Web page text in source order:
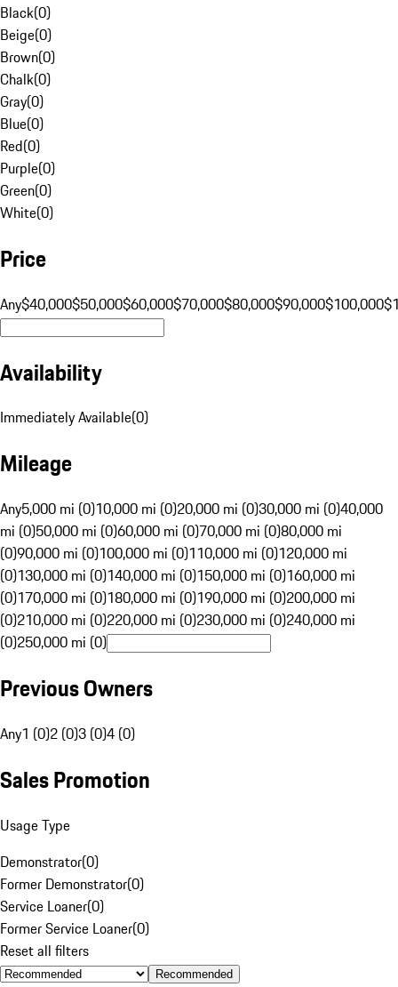
Black(0)
Beige(0)
Brown(0)
Chalk(0)
Gray(0)
Blue(0)
Red(0)
Purple(0)
Green(0)
White(0)
Price
Any$40,000$50,000$60,000$70,000$80,000$90,000$100,000
Availability
Immediately Available(0)
Mileage
Any5,000 mi (0)10,000 mi (0)20,000 mi (0)30,000 mi (0)40,000
mi (0)50,000 mi (0)60,000 mi (0)70,000 mi (0)80,000 mi
(0)90,000 mi (0)100,000 mi (0)110,000 mi (0)120,000 mi
(0)130,000 mi (0)140,000 mi (0)150,000 mi (0)160,000 mi
(0)170,000 mi (0)180,000 mi (0)190,000 mi (0)200,000 mi
(0)210,000 mi (0)220,000 mi (0)230,000 mi (0)240,000 mi
(0)250,000 mi (0)
Previous Owners
Any1 (0)2 (0)3 (0)4 (0)
Sales Promotion
Usage Type
Demonstrator(0)
Former Demonstrator(0)
Service Loaner(0)
Former Service Loaner(0)
Reset all filters
Recommended